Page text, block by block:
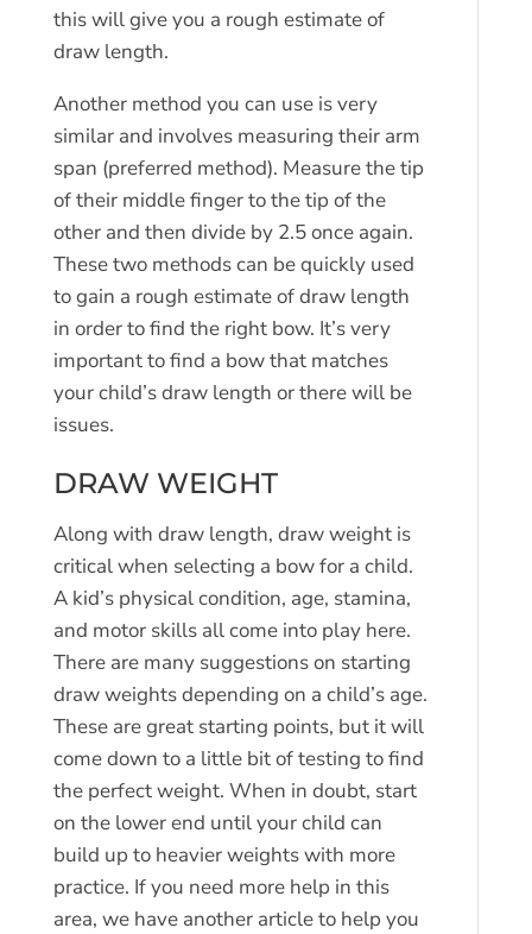
this will give you a rough estimate of
draw length.
Another method you can use is very
similar and involves measuring their arm
span (preferred method). Measure the tip
of their middle finger to the tip of the
other and then divide by 2.5 once again.
These two methods can be quickly used
to gain a rough estimate of draw length
in order to find the right bow. It’s very
important to find a bow that matches
your child’s draw length or there will be
issues.
DRAW WEIGHT
Along with draw length, draw weight is
critical when selecting a bow for a child.
A kid’s physical condition, age, stamina,
and motor skills all come into play here.
There are many suggestions on starting
draw weights depending on a child’s age.
These are great starting points, but it will
come down to a little bit of testing to find
the perfect weight. When in doubt, start
on the lower end until your child can
build up to heavier weights with more
practice. If you need more help in this
area, we have another article to help you